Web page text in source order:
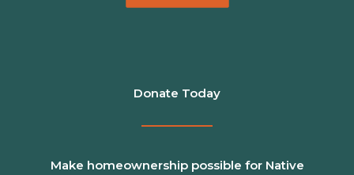
Donate Today
Make homeownership possible for Native